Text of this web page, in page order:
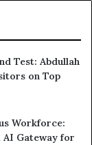
Test: Abdullah
on Top
Workforce:
AI Gateway for